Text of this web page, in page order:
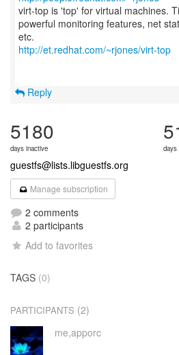
virt-top is 'top' for virtual machines.
powerful monitoring features, net
http://et.redhat.com/~rjones/virt-top
Reply
5180
days inactive days
guestfs@lists.libguestfs.org
Manage subscription
2 comments
2 participants
Add to favorites
TAGS (0)
PARTICIPANTS (2)
me,apporc